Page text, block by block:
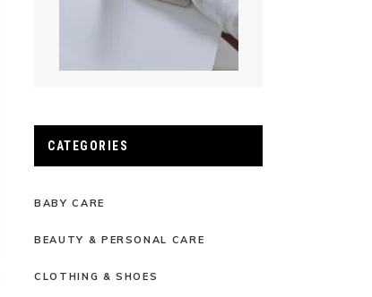
CATEGORIES
BABY CARE
BEAUTY & PERSONAL CARE
CLOTHING & SHOES